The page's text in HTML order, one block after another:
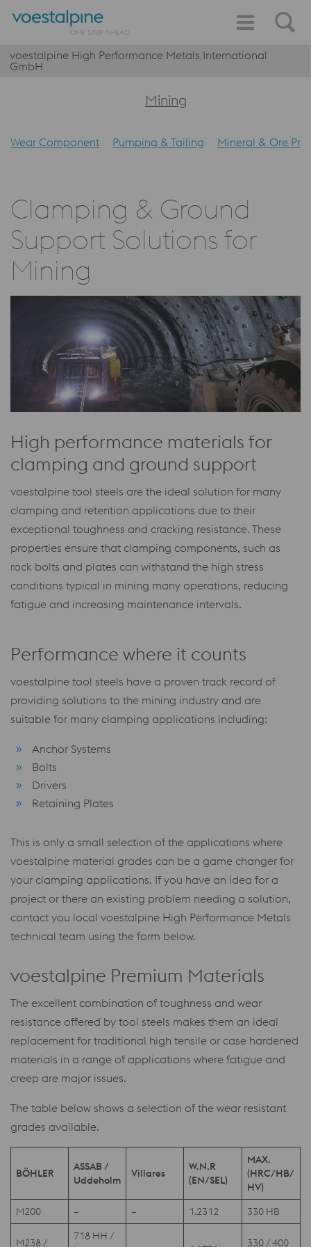
voestalpine High Performance Metals International
GmbH
Mining
Wear Component Pumping & Tailing Mineral & Ore
Clamping & Ground
Support Solutions for
Mining
High performance materials for
clamping and ground support
voestalpine tool steels are the ideal solution for many
clamping and retention applications due to their
exceptional toughness and cracking resistance. These
properties ensure that clamping components, such as
rock bolts and plates can withstand the high stress
conditions typical in mining many operations, reducing
fatigue and increasing maintenance intervals.
Performance where it counts
voestalpine tool steels have a proven track record of
providing solutions to the mining industry and are
suitable for many clamping applications including:
Anchor Systems
Bolts
Drivers
Retaining Plates
This is only a small selection of the applications where
voestalpine material grades can be a game changer for
your clamping applications. If you have an idea for a
project or there an existing problem needing a solution,
contact you local voestalpine High Performance Metals
technical team using the form below.
voestalpine Premium Materials
The excellent combination of toughness and wear
resistance offered by tool steels makes them an ideal
replacement for traditional high tensile or case hardened
materials in a range of applications where fatigue and
creep are major issues.
The table below shows a selection of the wear resistant
grades available.
BÖHLER
ASSAB /
Uddeholm
Villares
W.N.R
(EN/SEL)
MAX.
(HRC/HB/
HV)
M200
– – 1.2312 330 HB
M238 /
718 HH /
330 / 400